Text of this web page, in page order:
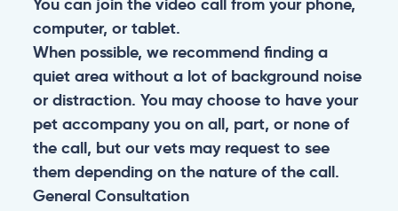
You can join the video call from your phone,
computer, or tablet.
When possible, we recommend finding a
quiet area without a lot of background noise
or distraction. You may choose to have your
pet accompany you on all, part, or none of
the call, but our vets may request to see
them depending on the nature of the call.
General Consultation